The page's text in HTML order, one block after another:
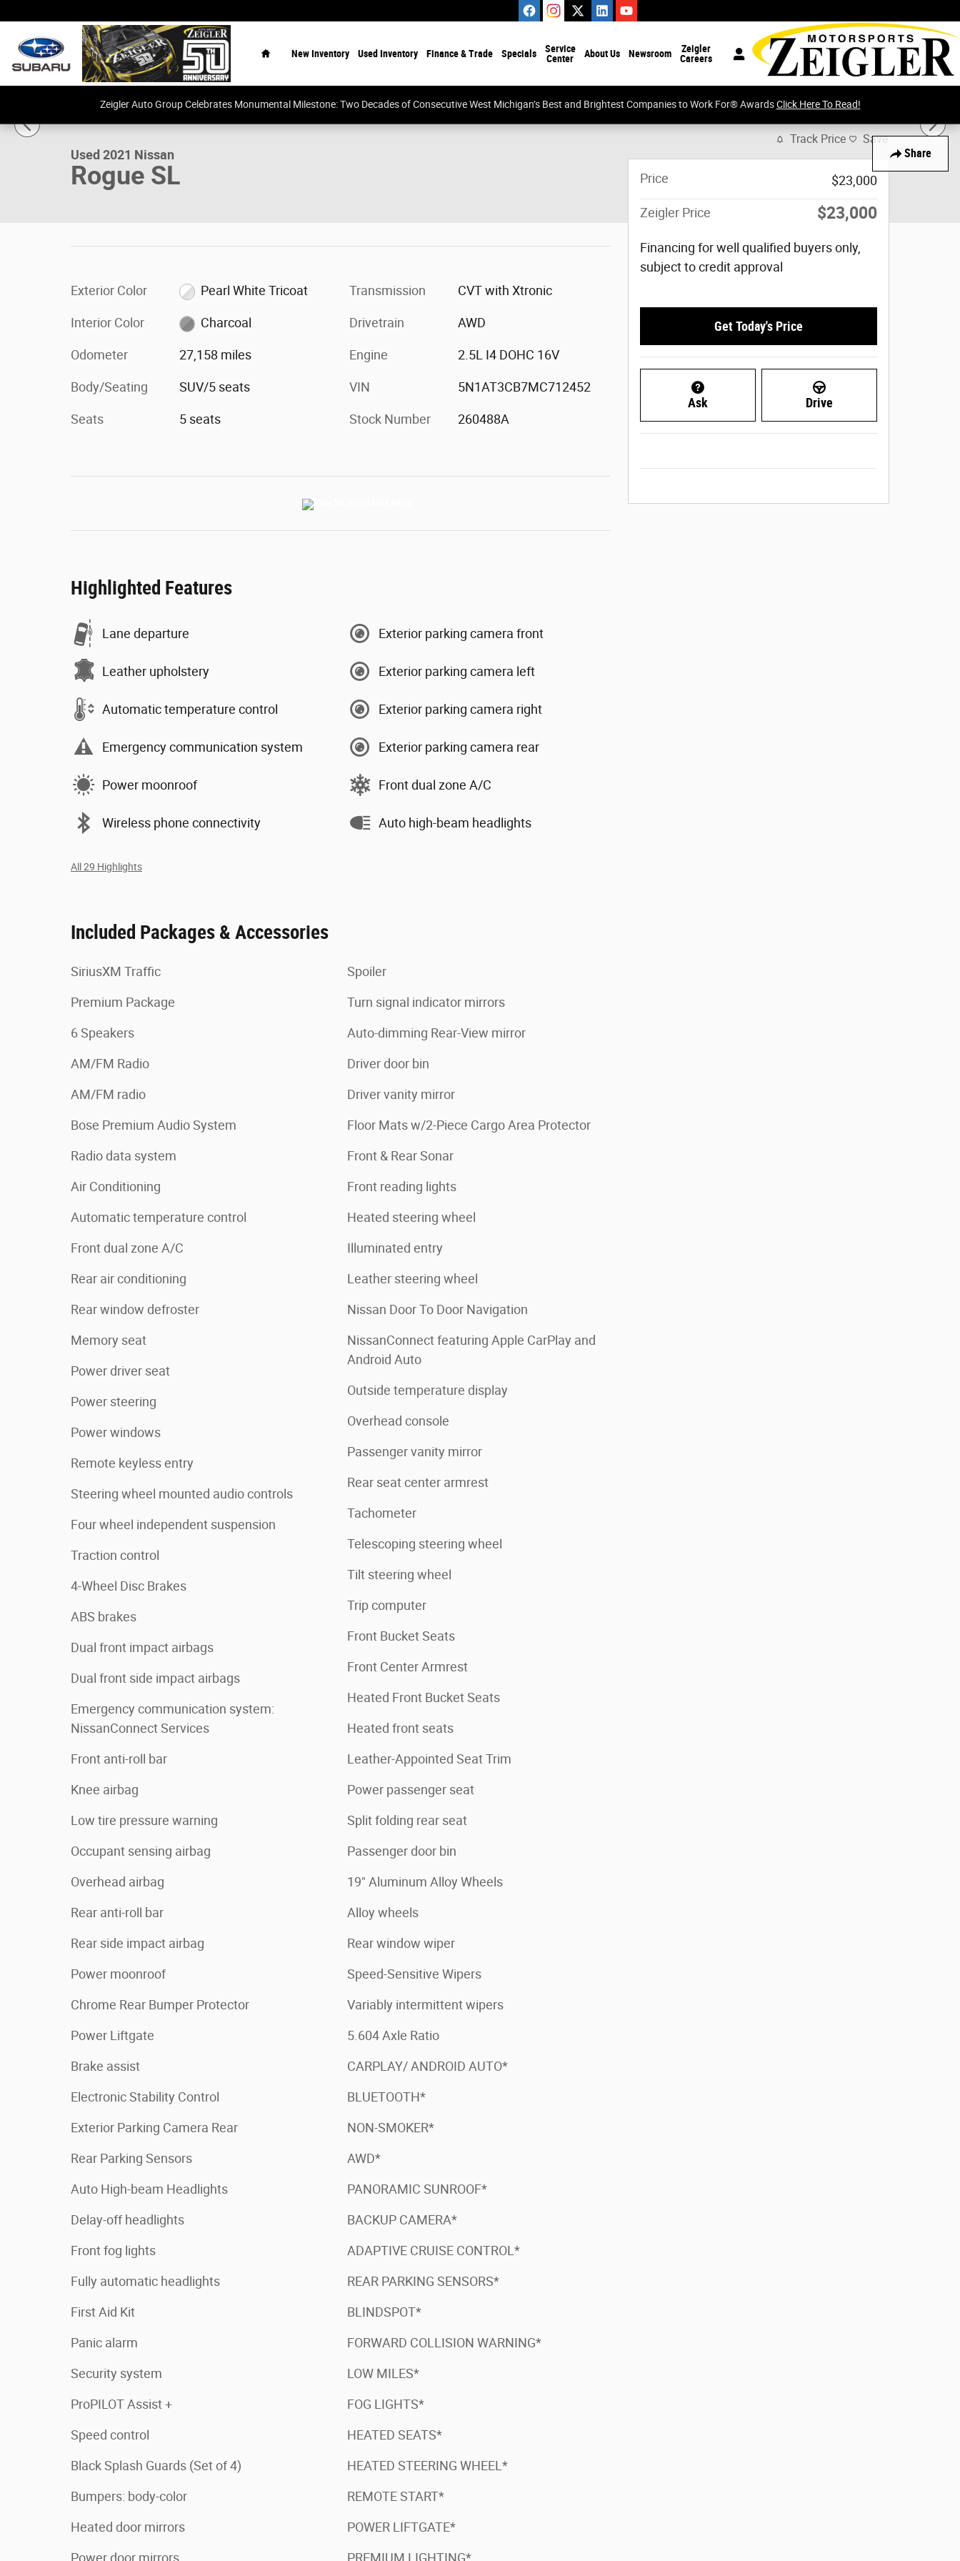
New Inventory Used Inventory Finance & Trade Specials
Service
Center
About Us Newsroom
Zeigler
Careers
Zeigler Auto Group Celebrates Monumental Milestone: Two Decades of Consecutive West Michigan’s Best and Brightest Companies to Work For® AwardsClick Here To Read!
Share
Used 2021 Nissan Rogue SL SUV Photo 1 of 28
Used 2021 Nissan
Rogue SL
Exterior Color Pearl White Tricoat
Interior Color Charcoal
Odometer 27,158 miles
Body/Seating SUV/5 seats
Seats 5 seats
Transmission CVT with Xtronic
Drivetrain AWD
Engine 2.5L I4 DOHC 16V
VIN 5N1AT3CB7MC712452
Stock Number 260488A
Highlighted Features
Lane departure
Leather upholstery
Automatic temperature control
Emergency communication system
Power moonroof
Wireless phone connectivity
Exterior parking camera front
Exterior parking camera left
Exterior parking camera right
Exterior parking camera rear
Front dual zone A/C
Auto high-beam headlights
All 29 Highlights
Included Packages & Accessories
SiriusXM Traffic
Premium Package
6 Speakers
AM/FM Radio
AM/FM radio
Bose Premium Audio System
Radio data system
Air Conditioning
Automatic temperature control
Front dual zone A/C
Rear air conditioning
Rear window defroster
Memory seat
Power driver seat
Power steering
Power windows
Remote keyless entry
Steering wheel mounted audio controls
Four wheel independent suspension
Traction control
4-Wheel Disc Brakes
ABS brakes
Dual front impact airbags
Dual front side impact airbags
Emergency communication system:
NissanConnect Services
Front anti-roll bar
Knee airbag
Low tire pressure warning
Occupant sensing airbag
Overhead airbag
Rear anti-roll bar
Rear side impact airbag
Power moonroof
Chrome Rear Bumper Protector
Power Liftgate
Brake assist
Electronic Stability Control
Exterior Parking Camera Rear
Rear Parking Sensors
Auto High-beam Headlights
Delay-off headlights
Front fog lights
Fully automatic headlights
First Aid Kit
Panic alarm
Security system
ProPILOT Assist +
Speed control
Black Splash Guards (Set of 4)
Bumpers: body-color
Heated door mirrors
Power door mirrors
Spoiler
Turn signal indicator mirrors
Auto-dimming Rear-View mirror
Driver door bin
Driver vanity mirror
Floor Mats w/2-Piece Cargo Area Protector
Front & Rear Sonar
Front reading lights
Heated steering wheel
Illuminated entry
Leather steering wheel
Nissan Door To Door Navigation
NissanConnect featuring Apple CarPlay and
Android Auto
Outside temperature display
Overhead console
Passenger vanity mirror
Rear seat center armrest
Tachometer
Telescoping steering wheel
Tilt steering wheel
Trip computer
Front Bucket Seats
Front Center Armrest
Heated Front Bucket Seats
Heated front seats
Leather-Appointed Seat Trim
Power passenger seat
Split folding rear seat
Passenger door bin
19" Aluminum Alloy Wheels
Alloy wheels
Rear window wiper
Speed-Sensitive Wipers
Variably intermittent wipers
5.604 Axle Ratio
CARPLAY/ ANDROID AUTO*
BLUETOOTH*
NON-SMOKER*
AWD*
PANORAMIC SUNROOF*
BACKUP CAMERA*
ADAPTIVE CRUISE CONTROL*
REAR PARKING SENSORS*
BLINDSPOT*
FORWARD COLLISION WARNING*
LOW MILES*
FOG LIGHTS*
HEATED SEATS*
HEATED STEERING WHEEL*
REMOTE START*
POWER LIFTGATE*
PREMIUM LIGHTING*
Track Price Save
Price $23,000
Zeigler Price $23,000
Financing for well qualified buyers only,
subject to credit approval
Get Today's Price
Ask Drive